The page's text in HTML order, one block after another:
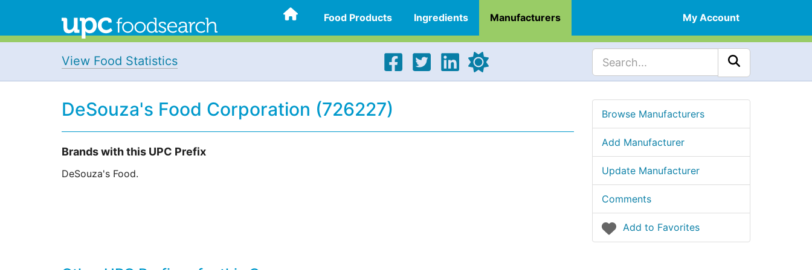
Food Products Ingredients Manufacturers My Account
View Food Statistics
DeSouza's Food Corporation (726227)
Brands with this UPC Prefix
DeSouza's Food.
Browse Manufacturers
Add Manufacturer
Update Manufacturer
Comments
Add to Favorites